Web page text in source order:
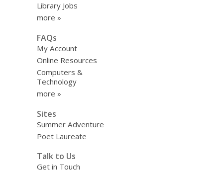
Library Jobs
more »
FAQs
My Account
Online Resources
Computers &
Technology
more »
Sites
Summer Adventure
Poet Laureate
Talk to Us
Get in Touch